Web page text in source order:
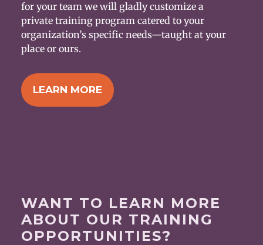
for your team we will gladly customize a
private training program catered to your
organization’s specific needs—taught at your
place or ours.
LEARN MORE
WANT TO LEARN MORE
ABOUT OUR TRAINING
OPPORTUNITIES?